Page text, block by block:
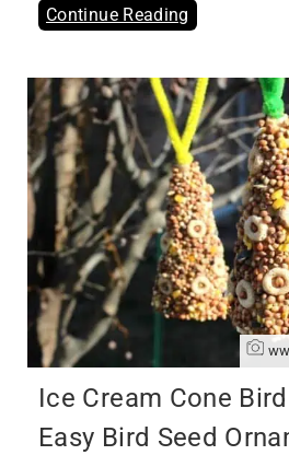
Continue Reading
Ice Cream Cone
Easy Bird Seed